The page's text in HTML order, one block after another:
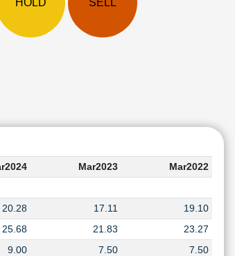
HOLD SELL
Mar2023
Mar2022
20.28 17.11
19.10
25.68 21.83
23.27
9.00 7.50
7.50